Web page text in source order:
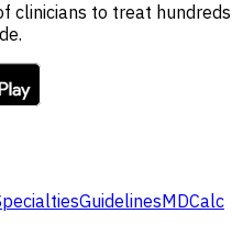
clinicians to treat hundreds
GuidelinesMDCalc